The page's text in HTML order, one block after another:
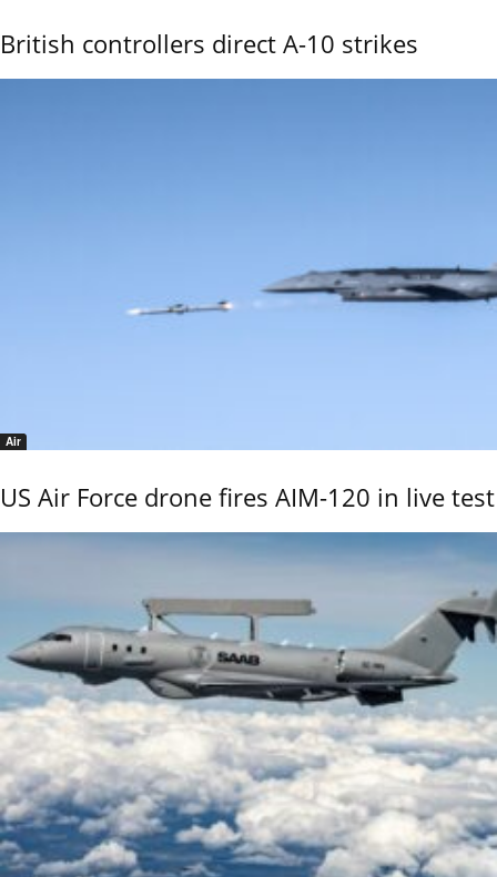
British controllers direct A-10 strikes
Air
US Air Force drone fires AIM-120 in live test